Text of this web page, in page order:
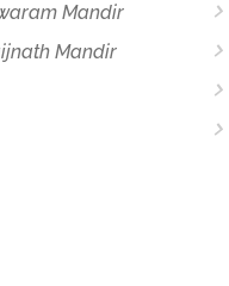
Mandir
Mandir